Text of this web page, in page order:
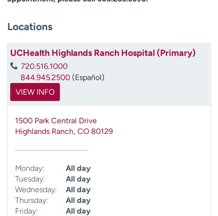
Locations
UCHealth Highlands Ranch Hospital (Primary)
720.516.1000
844.945.2500 (Español)
VIEW INFO
1500 Park Central Drive
Highlands Ranch, CO 80129
Monday:
All day
Tuesday:
All day
Wednesday:
All day
Thursday:
All day
Friday:
All day